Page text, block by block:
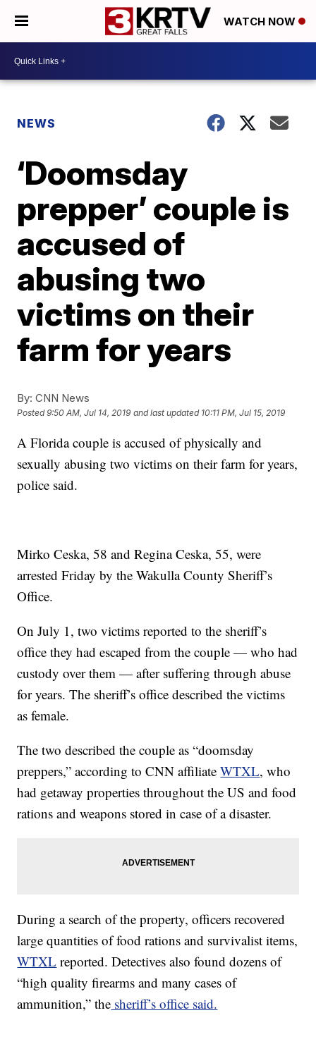
WATCH NOW
NEWS
‘Doomsday
prepper’ couple is
accused of
abusing two
victims on their
farm for years
By: CNN News
Posted9:50 AM, Jul 14, 2019 and last updated 10:11 PM, Jul 15, 2019
A Florida couple is accused of physically and
sexually abusing two victims on their farm for years,
police said.
Mirko Ceska, 58 and Regina Ceska, 55, were
arrested Friday by the Wakulla County Sheriff’s
Office.
On July 1, two victims reported to the sheriff’s
office they had escaped from the couple — who had
custody over them — after suffering through abuse
for years. The sheriff’s office described the victims
as female.
The two described the couple as “doomsday
preppers,” according to CNN affiliateWTXL, who
had getaway properties throughout the US and food
rations and weapons stored in case of a disaster.
During a search of the property, officers recovered
large quantities of food rations and survivalist items,
WTXL reported. Detectives also found dozens of
“high quality firearms and many cases of
ammunition,” the sheriff’s office said.